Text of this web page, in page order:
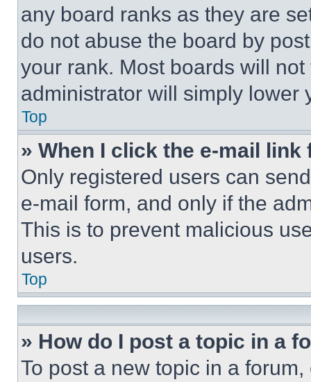
any board ranks as they are
do not abuse the board by
your rank. Most boards will
administrator will simply lower
Top
» When I click the e-mail
Only registered users can
e-mail form, and only if the
This is to prevent malicious
users.
Top
» How do I post a topic in a
To post a new topic in a